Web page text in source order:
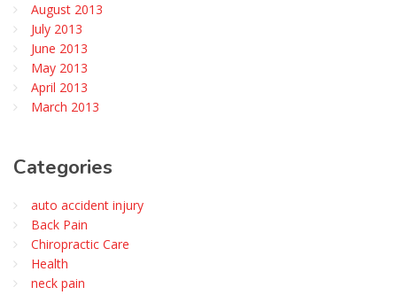
August 2013
July 2013
June 2013
May 2013
April 2013
March 2013
Categories
auto accident injury
Back Pain
Chiropractic Care
Health
neck pain